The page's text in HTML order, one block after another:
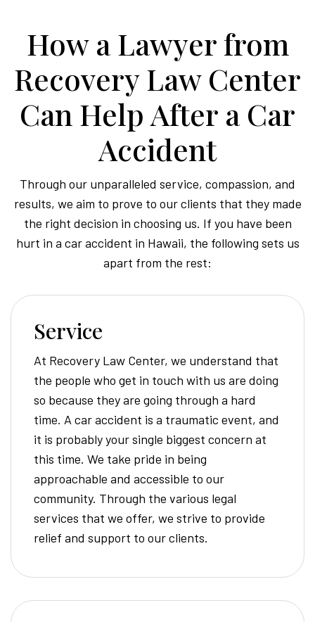
How a Lawyer from
Recovery Law Center
Can Help After a Car
Accident
Through our unparalleled service, compassion, and
results, we aim to prove to our clients that they made
the right decision in choosing us. If you have been
hurt in a car accident in Hawaii, the following sets us
apart from the rest:
Service
At Recovery Law Center, we understand that
the people who get in touch with us are doing
so because they are going through a hard
time. A car accident is a traumatic event, and
it is probably your single biggest concern at
this time. We take pride in being
approachable and accessible to our
community. Through the various legal
services that we offer, we strive to provide
relief and support to our clients.